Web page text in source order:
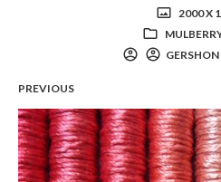
2000 X
PREVIOUS